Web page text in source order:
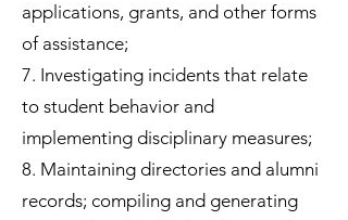
applications, grants, and other forms
of assistance;
7. Investigating incidents that relate
to student behavior and
implementing disciplinary measures;
8. Maintaining directories and alumni
records; compiling and generating